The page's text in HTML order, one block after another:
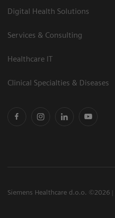
Digital Health Solutions
Services & Consulting
Healthcare IT
Clinical Specialties & Diseases
Siemens Healthcare d.o.o. ©2026